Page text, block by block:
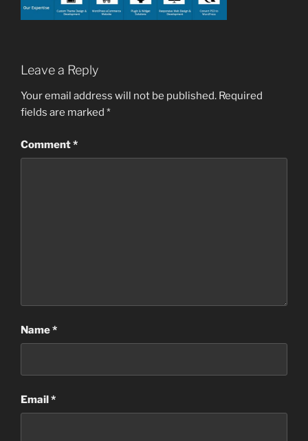
Leave a Reply
Your email address will not be published. Required
fields are marked *
Comment*
Name*
Email*